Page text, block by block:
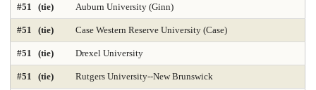
Medicine-Family Medicine Medicine-Internal Medicine
Medicine-Most Diverse 2025 Medicine-Obstetrics & Gynecology
Medicine-Pediatrics Medicine-Practicing in Primary Care 2025
#51 (tie) Auburn University (Ginn)
#51 (tie) Case Western Reserve University (Case)
#51 (tie) Drexel University
#51 (tie) Rutgers University--New Brunswick